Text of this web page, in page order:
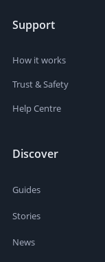
Support
How it works
Trust & Safety
Help Centre
Discover
Guides
Stories
News